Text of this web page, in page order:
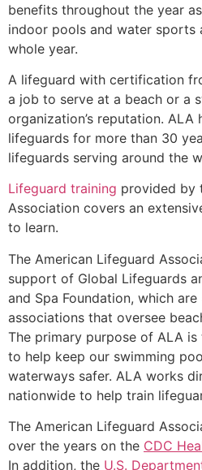
benefits throughout the year
indoor pools and water
whole year.
A lifeguard with certification
a job to serve at a beach or a
organization’s reputation. ALA
lifeguards for more than 30
lifeguards serving around the
Lifeguard training provided by
Association covers an
to learn.
The American Lifeguard
support of Global Lifeguards
and Spa Foundation, which
associations that oversee
The primary purpose of ALA
to help keep our swimming
waterways safer. ALA works
nationwide to help train
The American Lifeguard
over the years on the CDC
In addition, the U.S.